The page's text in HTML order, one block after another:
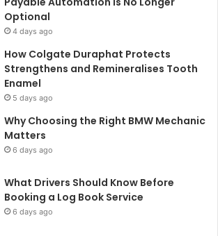
Optional
4 days ago
How Colgate Duraphat Protects
Strengthens and Remineralises Tooth
Enamel
5 days ago
Why Choosing the Right BMW Mechanic
Matters
6 days ago
What Drivers Should Know Before
Booking a Log Book Service
6 days ago